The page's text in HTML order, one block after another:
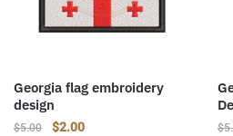
Georgia flag embroidery
design
$5.00
Original
$2.00Current
$